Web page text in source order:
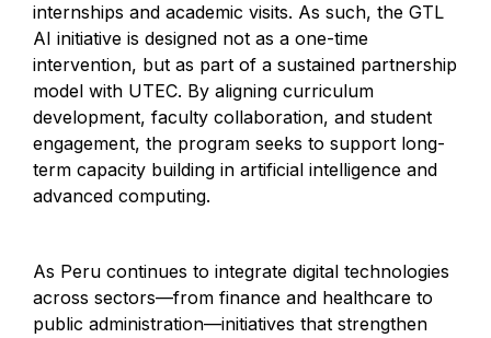
internships and academic visits. As such, the GTL
AI initiative is designed not as a one-time
intervention, but as part of a sustained partnership
model with UTEC. By aligning curriculum
development, faculty collaboration, and student
engagement, the program seeks to support long-
term capacity building in artificial intelligence and
advanced computing.
As Peru continues to integrate digital technologies
across sectors—from finance and healthcare to
public administration—initiatives that strengthen